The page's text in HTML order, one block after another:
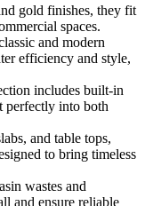
gold finishes, they fit
spaces.
and modern
efficiency and style,
includes built-in
perfectly into both
and table tops,
to bring timeless
wastes and
and ensure reliable